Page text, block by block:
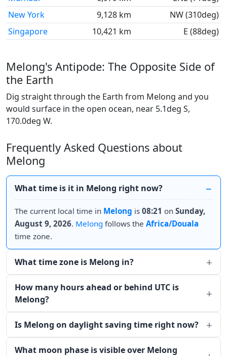
New York
9,128 km
NW (310deg)
Singapore
10,421 km E (88deg)
Melong's Antipode: The Opposite Side of
the Earth
Dig straight through the Earth from Melong and you
would surface in the open ocean, near 5.1deg S,
170.0deg W.
Frequently Asked Questions about
Melong
What time is it in Melong right now?
The current local time in Melong is 08:21 on Sunday,
August 9, 2026. Melong follows the Africa/Douala
time zone.
What time zone is Melong in?
How many hours ahead or behind UTC is
Melong?
Is Melong on daylight saving time right now?
What moon phase is visible over Melong